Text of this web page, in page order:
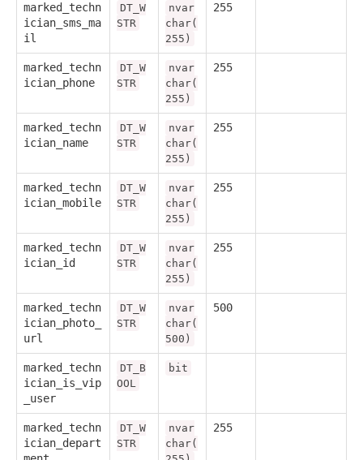
marked_techn
ician_sms_ma
il
DT_W
STR
nvar
char(
255)
255
marked_techn
ician_phone
DT_W
STR
nvar
char(
255)
255
marked_techn
ician_name
DT_W
STR
nvar
char(
255)
255
marked_techn
ician_mobile
DT_W
STR
nvar
char(
255)
255
marked_techn
ician_id
DT_W
STR
nvar
char(
255)
255
marked_techn
ician_photo_
url
DT_W
STR
nvar
char(
500)
500
marked_techn
ician_is_vip
_user
DT_B
OOL
bit
marked_techn
ician_depart
DT_W
STR
nvar
char(
255